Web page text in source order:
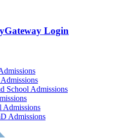
Login
School Admissions
Admissions
Admissions